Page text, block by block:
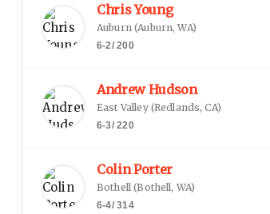
Chris Young
Auburn (Auburn, WA)
6-2/200
Andrew Hudson
East Valley(Redlands, CA)
6-3/220
Colin Porter
Bothell (Bothell, WA)
6-4/314